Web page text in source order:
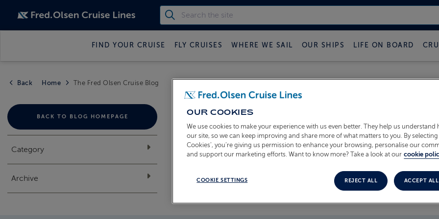
FIND YOUR CRUISE FLY CRUISES WHERE WE SAIL OUR SHIPS LIFE ON BOARD
Back Home The Fred Olsen Cruise Blog
BACK TO BLOG HOMEPAGE
Category
Archive
THE FRED OLSEN CRUISE
OUR COOKIES
We use cookies to make your experience with us even better. They help us understand
our site, so we can keep improving and share more of what matters to you. By selecting
Cookies’, you’re giving us permission to enhance your browsing, personalise our
and support our marketing efforts. Want to know more? Take a look at our cookie
COOKIE SETTINGS REJECT ALL ACCEPT